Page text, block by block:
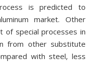
is predicted to
market. Other
of special processes in
from other substitute
with steel, less